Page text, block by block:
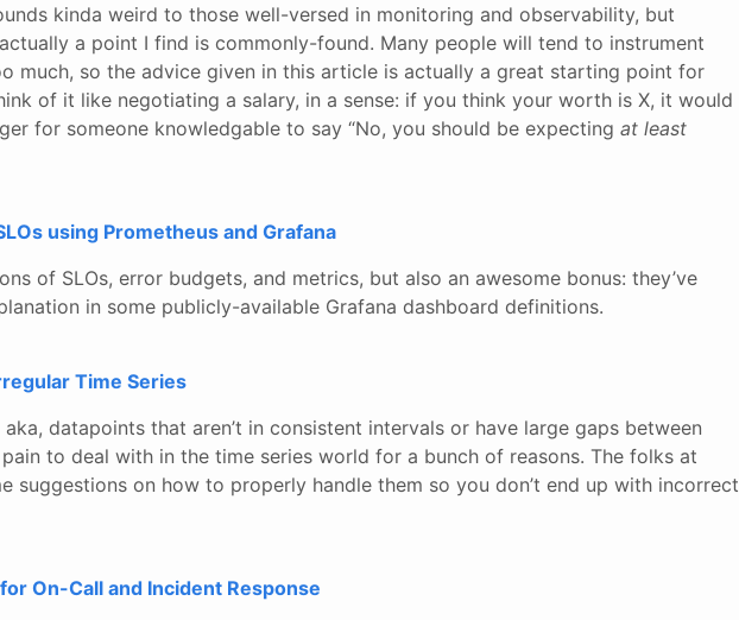
kinda weird to those well-versed in monitoring and observability, but
a point I find is commonly-found. Many people will tend to instrument
much, so the advice given in this article is actually a great starting point for
of it like negotiating a salary, in a sense: if you think your worth is X, it would
for someone knowledgable to say “No, you should be expecting at least
using Prometheus and Grafana
of SLOs, error budgets, and metrics, but also an awesome bonus: they’ve
in some publicly-available Grafana dashboard definitions.
Time Series
aka, datapoints that aren’t in consistent intervals or have large gaps between
to deal with in the time series world for a bunch of reasons. The folks at
suggestions on how to properly handle them so you don’t end up with incorrect
On-Call and Incident Response